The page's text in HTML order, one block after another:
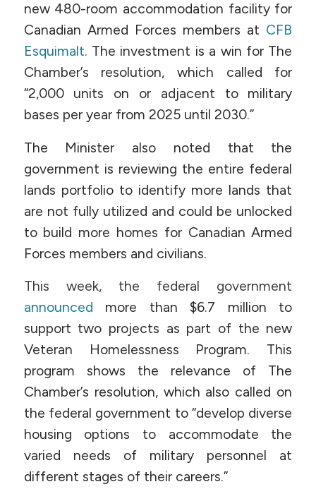
new 480-room accommodation facility for
Canadian Armed Forces members at CFB
Esquimalt. The investment is a win for The
Chamber’s resolution, which called for
“2,000 units on or adjacent to military
bases per year from 2025 until 2030.”
The Minister also noted that the
government is reviewing the entire federal
lands portfolio to identify more lands that
are not fully utilized and could be unlocked
to build more homes for Canadian Armed
Forces members and civilians.
This week, the federal government
announced more than $6.7 million to
support two projects as part of the new
Veteran Homelessness Program. This
program shows the relevance of The
Chamber’s resolution, which also called on
the federal government to “develop diverse
housing options to accommodate the
varied needs of military personnel at
different stages of their careers.”